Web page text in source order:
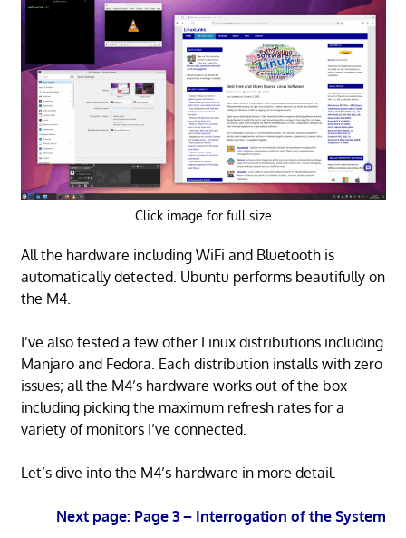
Click image for full size
All the hardware including WiFi and Bluetooth is
automatically detected. Ubuntu performs beautifully on
the M4.
I’ve also tested a few other Linux distributions including
Manjaro and Fedora. Each distribution installs with zero
issues; all the M4’s hardware works out of the box
including picking the maximum refresh rates for a
variety of monitors I’ve connected.
Let’s dive into the M4’s hardware in more detail.
Next page: Page 3 – Interrogation of the System